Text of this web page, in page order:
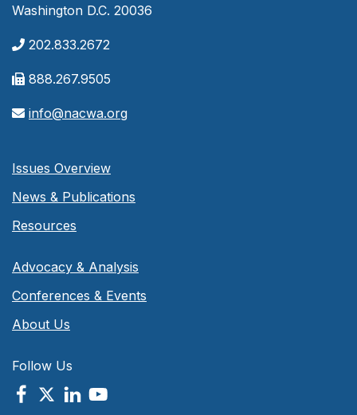
Washington D.C. 20036
202.833.2672
888.267.9505
info@nacwa.org
Issues Overview
News & Publications
Resources
Advocacy & Analysis
Conferences & Events
About Us
Follow Us